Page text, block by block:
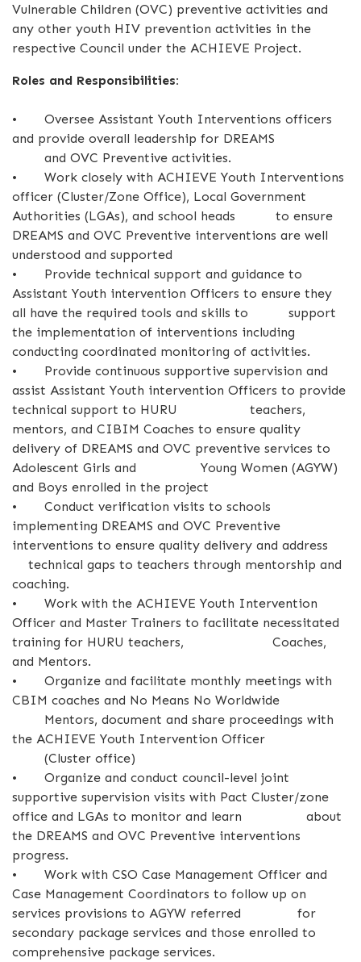
Vulnerable Children (OVC) preventive activities and
any other youth HIV prevention activities in the
respective Council under the ACHIEVE Project.
Roles and Responsibilities:
•
Oversee Assistant Youth Interventions officers
and provide overall leadership for DREAMS
and OVC Preventive activities.
•
Work closely with ACHIEVE Youth Interventions
officer (Cluster/Zone Office), Local Government
Authorities (LGAs), and school heads to ensure
DREAMS and OVC Preventive interventions are well
understood and supported
•
Provide technical support and guidance to
Assistant Youth intervention Officers to ensure they
all have the required tools and skills to support
the implementation of interventions including
conducting coordinated monitoring of activities.
•
Provide continuous supportive supervision and
assist Assistant Youth intervention Officers to provide
technical support to HURU teachers,
mentors, and CIBIM Coaches to ensure quality
delivery of DREAMS and OVC preventive services to
Adolescent Girls and Young Women (AGYW)
and Boys enrolled in the project
•
Conduct verification visits to schools
implementing DREAMS and OVC Preventive
interventions to ensure quality delivery and address
technical gaps to teachers through mentorship and
coaching.
•
Work with the ACHIEVE Youth Intervention
Officer and Master Trainers to facilitate necessitated
training for HURU teachers, Coaches,
and Mentors.
•
Organize and facilitate monthly meetings with
CBIM coaches and No Means No Worldwide
Mentors, document and share proceedings with
the ACHIEVE Youth Intervention Officer
(Cluster office)
•
Organize and conduct council-level joint
supportive supervision visits with Pact Cluster/zone
office and LGAs to monitor and learn about
the DREAMS and OVC Preventive interventions
progress.
•
Work with CSO Case Management Officer and
Case Management Coordinators to follow up on
services provisions to AGYW referred for
secondary package services and those enrolled to
comprehensive package services.